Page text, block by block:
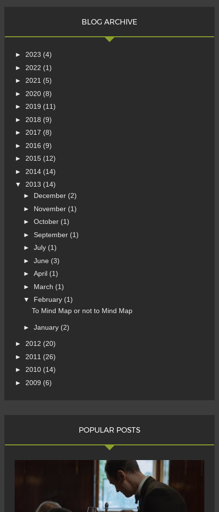
BLOG ARCHIVE
► 2023 (4)
► 2022 (1)
► 2021 (5)
► 2020 (8)
► 2019 (11)
► 2018 (9)
► 2017 (8)
► 2016 (9)
► 2015 (12)
► 2014 (14)
▼ 2013 (14)
► December (2)
► November (1)
► October (1)
► September (1)
► July (1)
► June (3)
► April (1)
► March (1)
▼ February (1)
To Mind Map or not to Mind Map
► January (2)
► 2012 (20)
► 2011 (26)
► 2010 (14)
► 2009 (6)
POPULAR POSTS